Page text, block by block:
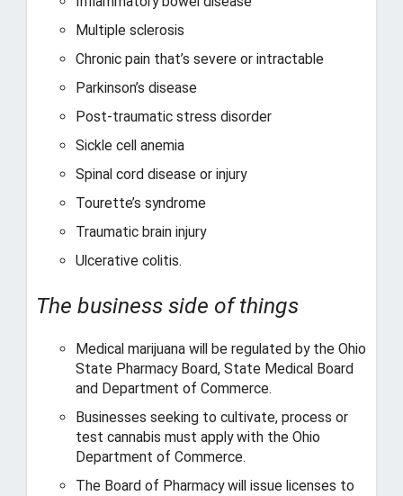
Multiple sclerosis
Chronic pain that’s severe or intractable
Parkinson’s disease
Post-traumatic stress disorder
Sickle cell anemia
Spinal cord disease or injury
Tourette’s syndrome
Traumatic brain injury
Ulcerative colitis.
The business side of things
Medical marijuana will be regulated by the Ohio
State Pharmacy Board, State Medical Board
and Department of Commerce.
Businesses seeking to cultivate, process or
test cannabis must apply with the Ohio
Department of Commerce.
The Board of Pharmacy will issue licenses to